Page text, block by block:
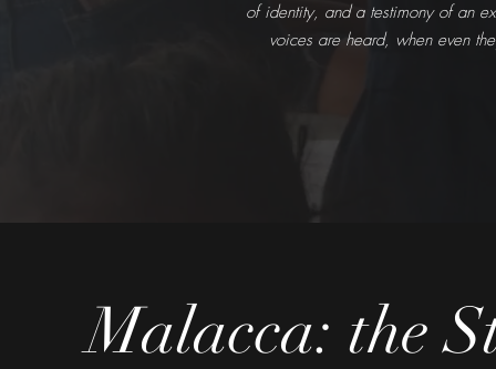
of identity, and a testimony of an
voices are heard, when even
Malacca: the